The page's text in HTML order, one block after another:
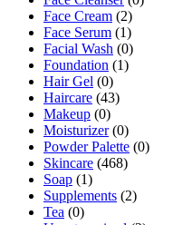
Face Cream (2)
Face Serum (1)
Facial Wash (0)
Foundation (1)
Hair Gel (0)
Haircare (43)
Makeup (0)
Moisturizer (0)
Powder Palette (0)
Skincare (468)
Soap (1)
Supplements (2)
Tea (0)